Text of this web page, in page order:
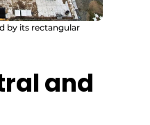
by its rectangular
and